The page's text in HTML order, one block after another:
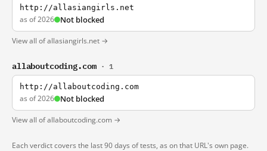
http://allasiangirls.net
as of 2026 Not blocked
View all of allasiangirls.net →
allaboutcoding.com · 1
http://allaboutcoding.com
as of 2026 Not blocked
View all of allaboutcoding.com →
Each verdict covers the last 90 days of tests, as on that URL's own page.